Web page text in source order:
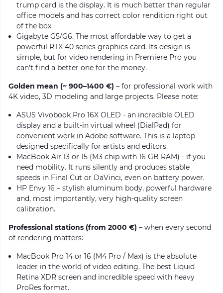
trump card is the display. It is much better than regular
office models and has correct color rendition right out
of the box.
Gigabyte G5/G6. The most affordable way to get a
powerful RTX 40 series graphics card. Its design is
simple, but for video rendering in Premiere Pro you
can't find a better one for the money.
Golden mean (~ 900–1400 €) – for professional work with
4K video, 3D modeling and large projects. Please note:
ASUS Vivobook Pro 16X OLED - an incredible OLED
display and a built-in virtual wheel (DialPad) for
convenient work in Adobe software. This is a laptop
designed specifically for artists and editors.
MacBook Air 13 or 15 (M3 chip with 16 GB RAM) - if you
need mobility. It runs silently and produces stable
speeds in Final Cut or DaVinci, even on battery power.
HP Envy 16 – stylish aluminum body, powerful hardware
and, most importantly, very high-quality screen
calibration.
Professional stations (from 2000 €) – when every second
of rendering matters:
MacBook Pro 14 or 16 (M4 Pro / Max) is the absolute
leader in the world of video editing. The best Liquid
Retina XDR screen and incredible speed with heavy
ProRes format.